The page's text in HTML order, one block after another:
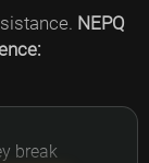
NEPQ
break